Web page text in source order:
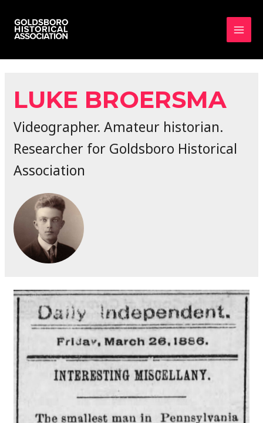
LUKE BROERSMA
Videographer. Amateur historian.
Researcher for Goldsboro Historical
Association